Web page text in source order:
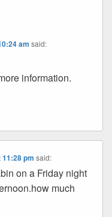
am said:
information.
pm said:
on a Friday night
much